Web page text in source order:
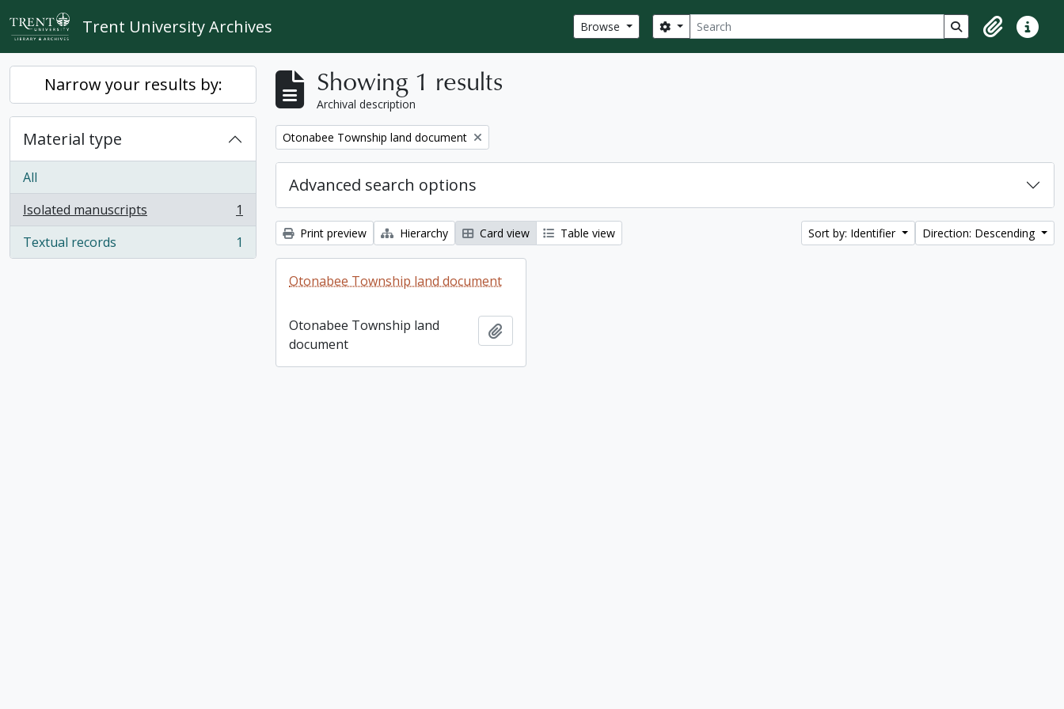
Skip to main content
Trent University Archives Browse Search
Search options Search in browse
ClipboardQuick
Narrow your results by:
Material type
All
Isolated manuscripts
, 1 results
1
Textual records
, 1 results 1
Showing 1 results
Archival description
Remove filter:
Otonabee Township land document
Advanced search options
Print preview Hierarchy Card view Table view Sort by: Identifier Direction: Descending
Otonabee Township land document
Otonabee Township land
document